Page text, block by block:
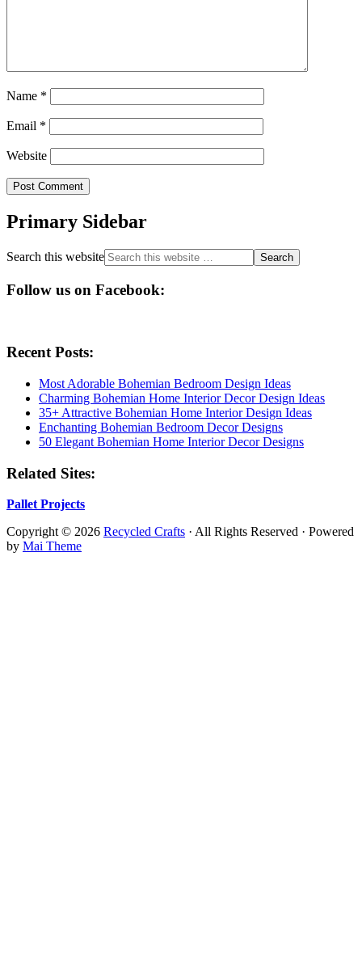
Name *
Email *
Website
Primary Sidebar
Search this website
Follow us on Facebook:
Recent Posts:
Most Adorable Bohemian Bedroom Design Ideas
Charming Bohemian Home Interior Decor Design Ideas
35+ Attractive Bohemian Home Interior Design Ideas
Enchanting Bohemian Bedroom Decor Designs
50 Elegant Bohemian Home Interior Decor Designs
Related Sites:
Pallet Projects
Copyright © 2026 Recycled Crafts · All Rights Reserved · Powered
by Mai Theme